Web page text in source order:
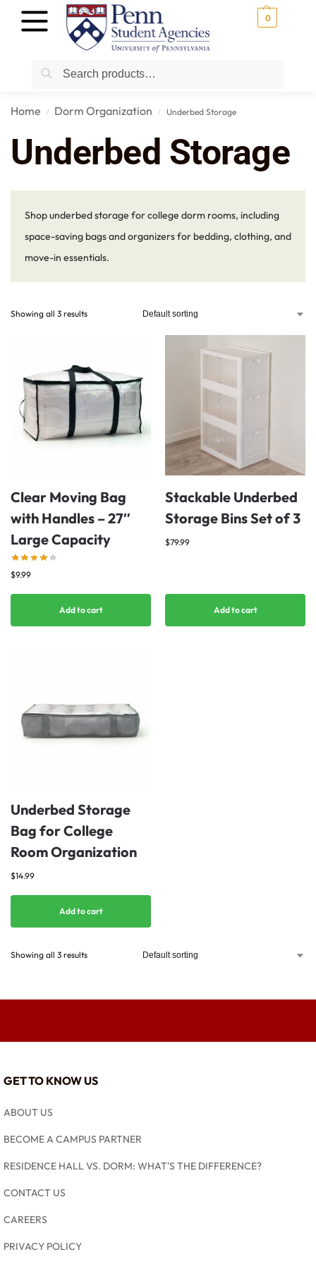
0
Home / Dorm Organization / Underbed Storage
Underbed Storage
Shop underbed storage for college dorm rooms, including
space-saving bags and organizers for bedding, clothing, and
move-in essentials.
Showing all 3 results
Clear Moving Bag
with Handles – 27″
Large Capacity
$9.99
Add to cart
Stackable Underbed
Storage Bins Set of 3
$79.99
Add to cart
Underbed Storage
Bag for College
Room Organization
$14.99
Add to cart
Showing all 3 results
GET TO KNOW US
ABOUT US
BECOME A CAMPUS PARTNER
RESIDENCE HALL VS. DORM: WHAT'S THE DIFFERENCE?
CONTACT US
CAREERS
PRIVACY POLICY